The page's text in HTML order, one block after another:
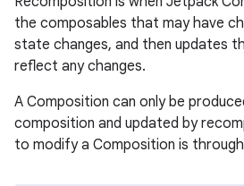
the composables that may have
state changes, and then updates
reflect any changes.
A Composition can only be
composition and updated by
to modify a Composition is